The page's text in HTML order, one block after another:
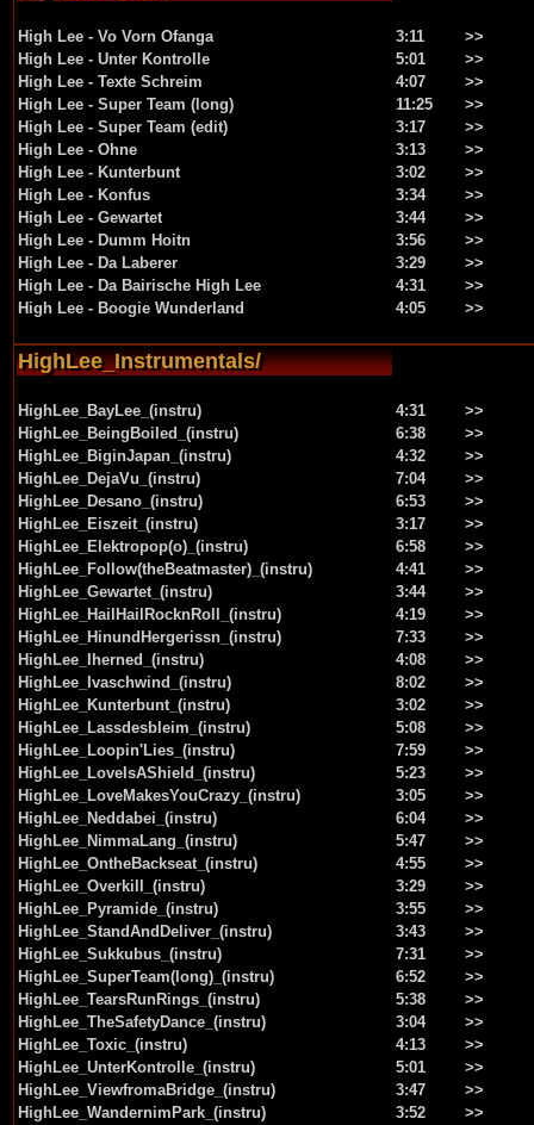
High Lee - Vo Vorn Ofanga 3:11
>>
High Lee - Unter Kontrolle
5:01
>>
High Lee - Texte Schreim
4:07
>>
High Lee - Super Team (long)
11:25
>>
High Lee - Super Team (edit)
3:17
>>
High Lee - Ohne
3:13
>>
High Lee - Kunterbunt
3:02
>>
High Lee - Konfus
3:34
>>
High Lee - Gewartet
3:44
>>
High Lee - Dumm Hoitn
3:56
>>
High Lee - Da Laberer
3:29
>>
High Lee - Da Bairische High Lee
4:31
>>
High Lee - Boogie Wunderland
4:05 >>
HighLee_Instrumentals/
HighLee_BayLee_(instru) 4:31
>>
HighLee_BeingBoiled_(instru)
6:38
>>
HighLee_BiginJapan_(instru)
4:32
>>
HighLee_DejaVu_(instru)
7:04
>>
HighLee_Desano_(instru)
6:53
>>
HighLee_Eiszeit_(instru)
3:17
>>
HighLee_Elektropop(o)_(instru)
6:58
>>
HighLee_Follow(theBeatmaster)_(instru)
4:41
>>
HighLee_Gewartet_(instru)
3:44
>>
HighLee_HailHailRocknRoll_(instru)
4:19
>>
HighLee_HinundHergerissn_(instru)
7:33
>>
HighLee_Iherned_(instru)
4:08
>>
HighLee_Ivaschwind_(instru)
8:02
>>
HighLee_Kunterbunt_(instru)
3:02
>>
HighLee_Lassdesbleim_(instru)
5:08
>>
HighLee_Loopin'Lies_(instru)
7:59
>>
HighLee_LoveIsAShield_(instru)
5:23
>>
HighLee_LoveMakesYouCrazy_(instru)
3:05
>>
HighLee_Neddabei_(instru)
6:04
>>
HighLee_NimmaLang_(instru)
5:47
>>
HighLee_OntheBackseat_(instru)
4:55
>>
HighLee_Overkill_(instru)
3:29
>>
HighLee_Pyramide_(instru)
3:55
>>
HighLee_StandAndDeliver_(instru)
3:43
>>
HighLee_Sukkubus_(instru)
7:31
>>
HighLee_SuperTeam(long)_(instru)
6:52
>>
HighLee_TearsRunRings_(instru)
5:38
>>
HighLee_TheSafetyDance_(instru)
3:04
>>
HighLee_Toxic_(instru)
4:13
>>
HighLee_UnterKontrolle_(instru)
5:01
>>
HighLee_ViewfromaBridge_(instru)
3:47
>>
HighLee_WandernimPark_(instru)
3:52
>>